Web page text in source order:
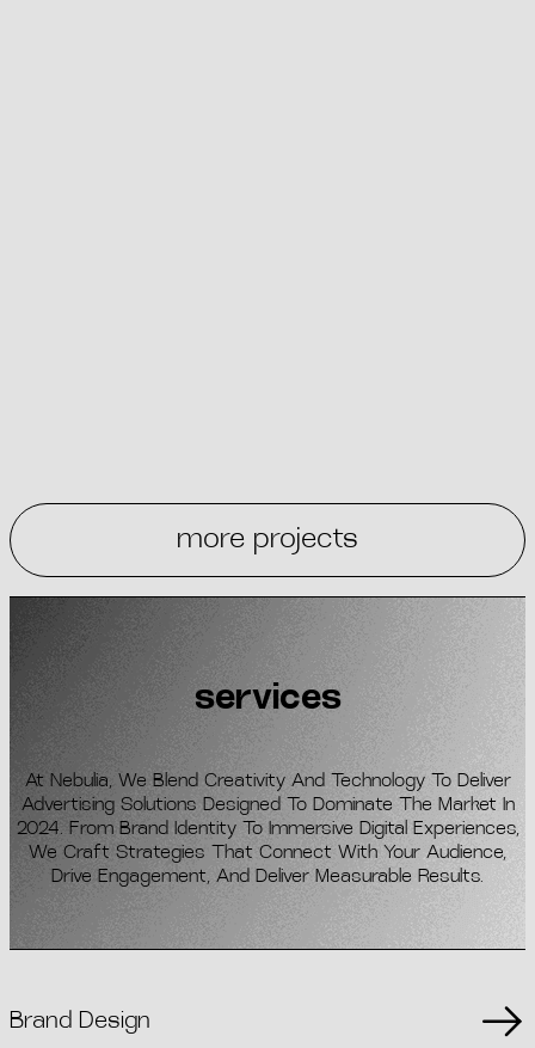
more projects
services
At Nebulia, We Blend Creativity And Technology To Deliver
Advertising Solutions Designed To Dominate The Market In
2024. From Brand Identity To Immersive Digital Experiences,
We Craft Strategies That Connect With Your Audience,
Drive Engagement, And Deliver Measurable Results.
Brand Design